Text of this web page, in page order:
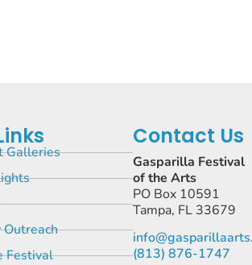
Galleries
Festival
Contact Us
Gasparilla Festival
of the Arts
PO Box 10591
Tampa, FL 33679
(813) 876-1747